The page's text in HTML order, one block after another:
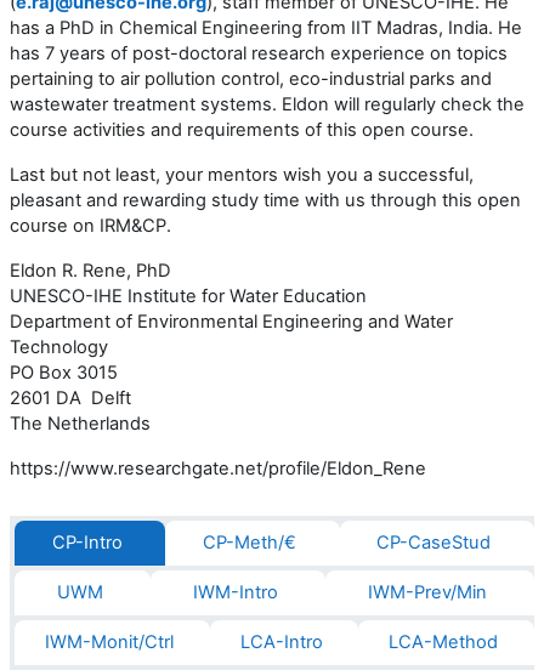
has a PhD in Chemical Engineering from IIT Madras, India. He
has 7 years of post-doctoral research experience on topics
pertaining to air pollution control, eco-industrial parks and
wastewater treatment systems. Eldon will regularly check the
course activities and requirements of this open course.
Last but not least, your mentors wish you a successful,
pleasant and rewarding study time with us through this open
course on IRM&CP.
Eldon R. Rene, PhD
UNESCO-IHE Institute for Water Education
Department of Environmental Engineering and Water
Technology
PO Box 3015
2601 DA Delft
The Netherlands
https://www.researchgate.net/profile/Eldon_Rene
CP-Intro CP-Meth/€ CP-CaseStud
UWM IWM-Intro IWM-Prev/Min
IWM-Monit/Ctrl LCA-Intro LCA-Method